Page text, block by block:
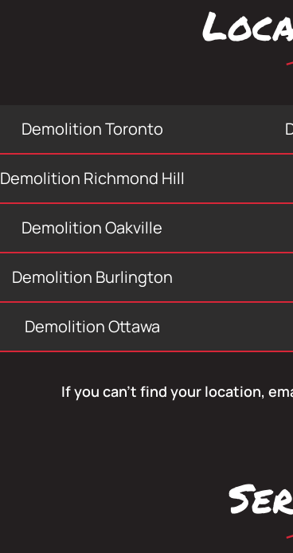
Demolition Toronto
Demolition Richmond Hill
Demolition Oakville
Demolition Burlington
Demolition Ottawa
If you can’t find your location,